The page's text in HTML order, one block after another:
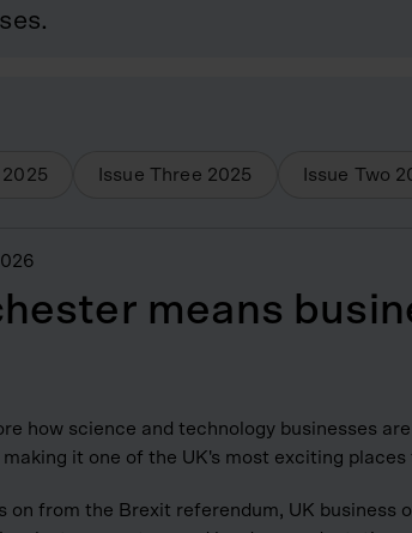
2025 Issue Three 2025 Issue Two
means
how science and technology businesses
making it one of the UK's most exciting
on from the Brexit referendum, UK business